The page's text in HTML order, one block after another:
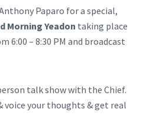
Paparo for a special,
Morning Yeadon taking place
6:00 – 8:30 PM and broadcast
talk show with the Chief.
voice your thoughts & get real